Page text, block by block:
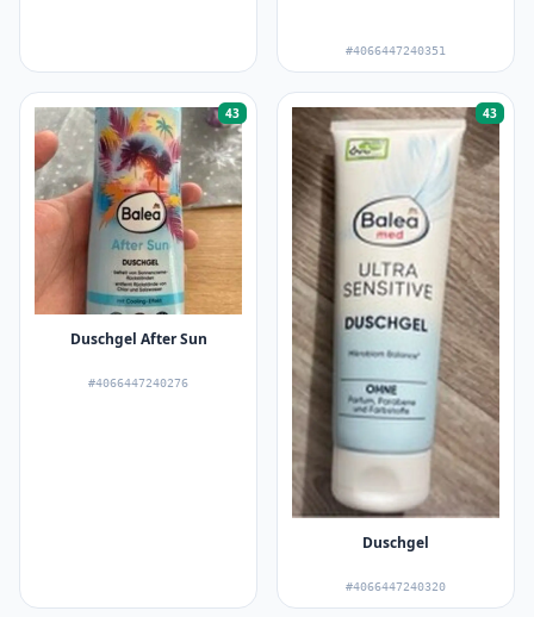
#4066447240351
43
Duschgel After Sun
#4066447240276
43
Duschgel
#4066447240320